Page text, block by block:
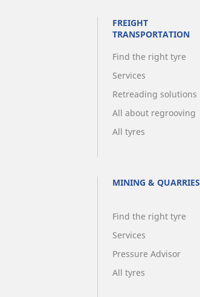
FREIGHT
TRANSPORTATION
Find the right tyre
Services
Retreading solutions
All about regrooving
All tyres
MINING & QUARRIES
Find the right tyre
Services
Pressure Advisor
All tyres